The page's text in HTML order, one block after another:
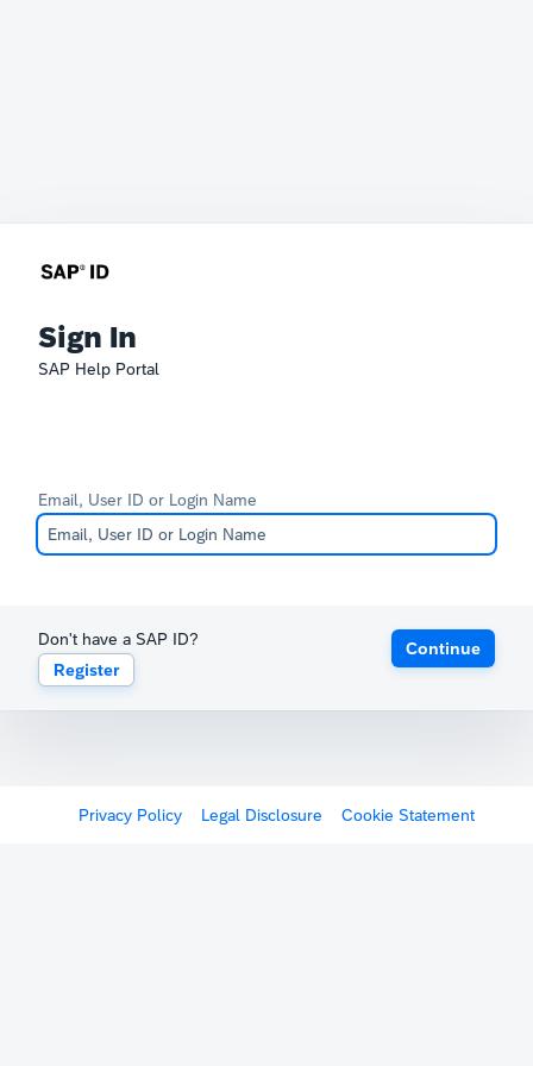
Sign In
SAP Help Portal
Email, User ID or Login Name
Don't have a SAP ID?
Register
Continue
Privacy Policy Legal Disclosure Cookie Statement